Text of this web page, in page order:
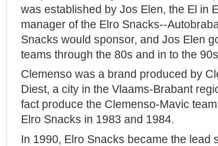
was established by Jos Elen, the El in
manager of the Elro Snacks--
Snacks would sponsor, and Jos Elen
teams through the 80s and in to the
Clemenso was a brand produced by
Diest, a city in the Vlaams-Brabant
fact produce the Clemenso-Mavic
Elro Snacks in 1983 and 1984.
In 1990, Elro Snacks became the lead